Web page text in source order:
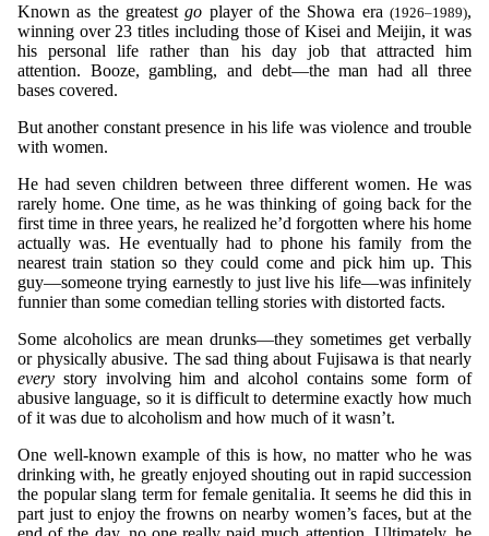
Known as the greatestgo player of the Showa era(1926–1989),
winning over 23 titles including those of Kisei and Meijin, it was
his personal life rather than his day job that attracted him
attention. Booze, gambling, and debt—the man had all three
bases covered.
But another constant presence in his life was violence and trouble
with women.
He had seven children between three different women. He was
rarely home. One time, as he was thinking of going back for the
first time in three years, he realized he’d forgotten where his home
actually was. He eventually had to phone his family from the
nearest train station so they could come and pick him up. This
guy—someone trying earnestly to just live his life—was infinitely
funnier than some comedian telling stories with distorted facts.
Some alcoholics are mean drunks—they sometimes get verbally
or physically abusive. The sad thing about Fujisawa is that nearly
every story involving him and alcohol contains some form of
abusive language, so it is difficult to determine exactly how much
of it was due to alcoholism and how much of it wasn’t.
One well-known example of this is how, no matter who he was
drinking with, he greatly enjoyed shouting out in rapid succession
the popular slang term for female genitalia. It seems he did this in
part just to enjoy the frowns on nearby women’s faces, but at the